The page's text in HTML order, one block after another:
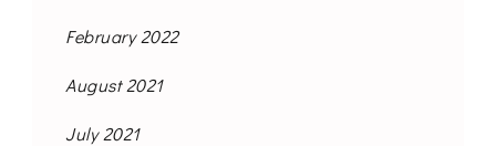
February 2022
August 2021
July 2021